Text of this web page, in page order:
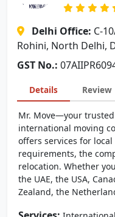
Delhi Office: C-
Rohini, North Delhi,
GST No.:
Details Review
Mr. Move—your
international moving
offers services for
requirements, the
relocation. Whether
the UAE, the USA,
Zealand, the